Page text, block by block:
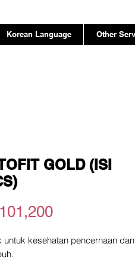
Korean Language Other
GOLD (ISI
Price
untuk kesehatan pencernaan dan